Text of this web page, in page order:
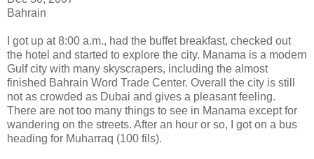
Bahrain
I got up at 8:00 a.m., had the buffet breakfast, checked out
the hotel and started to explore the city. Manama is a modern
Gulf city with many skyscrapers, including the almost
finished Bahrain Word Trade Center. Overall the city is still
not as crowded as Dubai and gives a pleasant feeling.
There are not too many things to see in Manama except for
wandering on the streets. After an hour or so, I got on a bus
heading for Muharraq (100 fils).